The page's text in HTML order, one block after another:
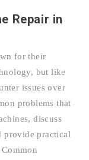
Repair in
for their
but like
issues over
problems that
discuss
provide practical